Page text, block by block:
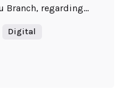
Branch, regarding...
Digital